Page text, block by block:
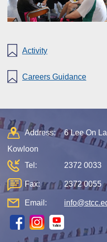
Activity
Careers Guidance
Address:
6 Lee On
Kowloon
Tel:
2372 0033
Fax: 2372 0055
Email: